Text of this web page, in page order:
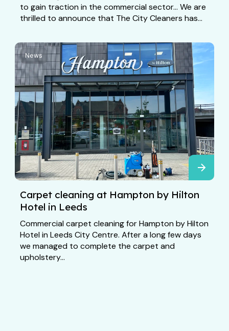
to gain traction in the commercial sector… We are
thrilled to announce that The City Cleaners has...
News
Carpet cleaning at Hampton by Hilton
Hotel in Leeds
Commercial carpet cleaning for Hampton by Hilton
Hotel in Leeds City Centre. After a long few days
we managed to complete the carpet and
upholstery...